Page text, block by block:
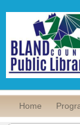
Home